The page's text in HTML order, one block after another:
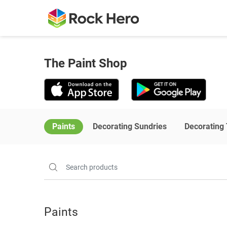
The Paint Shop
Paints Decorating Sundries Decorating
Paints